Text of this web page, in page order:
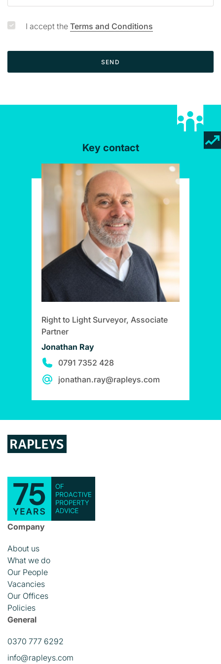
I accept the Terms and Conditions
SEND
Key contact
Right to Light Surveyor, Associate
Partner
Jonathan Ray
0791 7352 428
jonathan.ray@rapleys.com
Company
About us
What we do
Our People
Vacancies
Our Offices
Policies
General
0370 777 6292
info@rapleys.com